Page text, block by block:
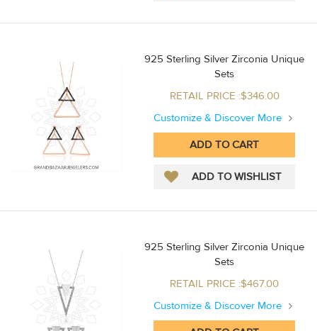
925 Sterling Silver Zirconia Unique
Sets
RETAIL PRICE :$346.00
Customize & Discover More
925 Sterling Silver Zirconia Unique
Sets
RETAIL PRICE :$467.00
Customize & Discover More